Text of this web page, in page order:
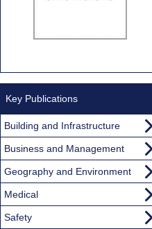
Key Publications
Building and Infrastructure
Business and Management
Geography and Environment
Medical
Safety